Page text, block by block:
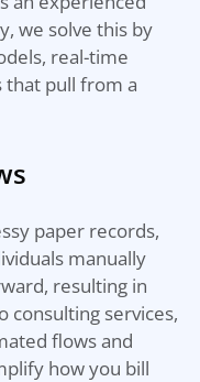
we solve this by
real-time
that pull from a
paper records,
manually
resulting in
consulting services,
flows and
how you bill